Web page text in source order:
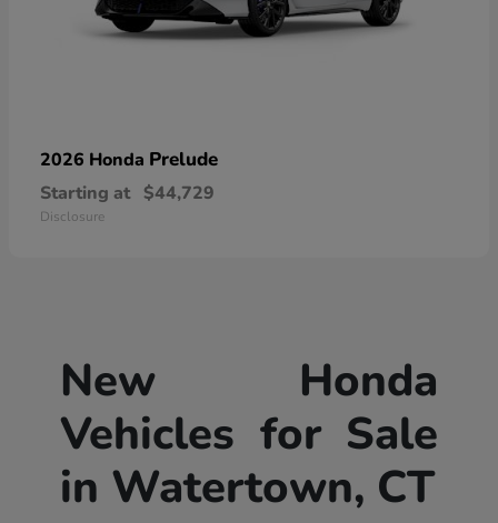
2026 Honda Prelude
Starting at $44,729
Disclosure
New Honda
Vehicles for Sale
in Watertown, CT